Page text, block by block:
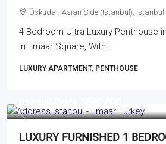
Üsküdar, Asian Side (Istanbul), Istanbul
4 Bedroom Ultra Luxury Penthouse
in Emaar Square, With...
LUXURY APARTMENT, PENTHOUSE
LUXURY FURNISHED 1